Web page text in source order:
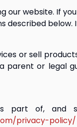
our website. If
described below.
or sell
parent or legal
part of, and
privacy-policy/